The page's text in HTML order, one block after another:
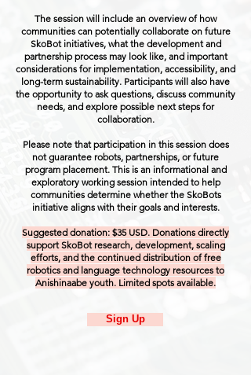
The session will include an overview of how
communities can potentially collaborate on future
SkoBot initiatives, what the development and
partnership process may look like, and important
considerations for implementation, accessibility, and
long-term sustainability. Participants will also have
the opportunity to ask questions, discuss community
needs, and explore possible next steps for
collaboration.
Please note that participation in this session does
not guarantee robots, partnerships, or future
program placement. This is an informational and
exploratory working session intended to help
communities determine whether the SkoBots
initiative aligns with their goals and interests.
Suggested donation: $35 USD. Donations directly
support SkoBot research, development, scaling
efforts, and the continued distribution of free
robotics and language technology resources to
Anishinaabe youth. Limited spots available.
Sign Up